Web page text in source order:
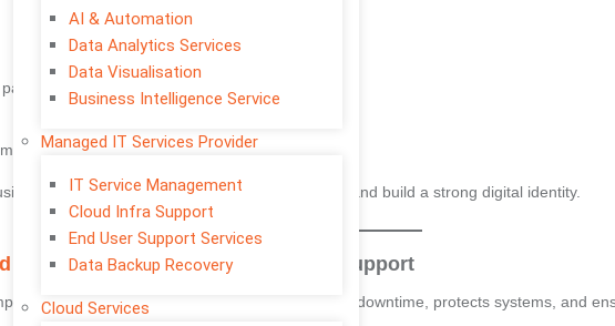
AI & Automation
Data Analytics Services
Data Visualisation
Business Intelligence Service
Managed IT Services Provider
IT Service Management
Cloud Infra Support
End User Support Services
Data Backup Recovery
Cloud Services
ads
can increase traffic, attract quality leads and build a strong digital identity.
IT Services– 24/7 Monitoring and Support
investments businesses make. It prevents downtime, protects systems, and